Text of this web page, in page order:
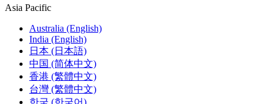
Asia Pacific
Australia (English)
India (English)
日本 (日本語)
中国 (简体中文)
香港 (繁體中文)
台灣 (繁體中文)
한국 (한국어)